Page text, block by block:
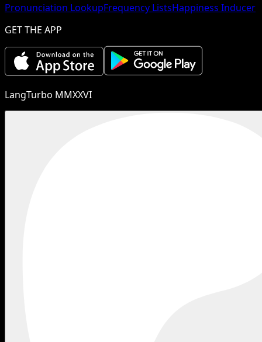
Pronunciation LookupFrequency ListsHappiness Inducer
GET THE APP
LangTurbo MMXXVI